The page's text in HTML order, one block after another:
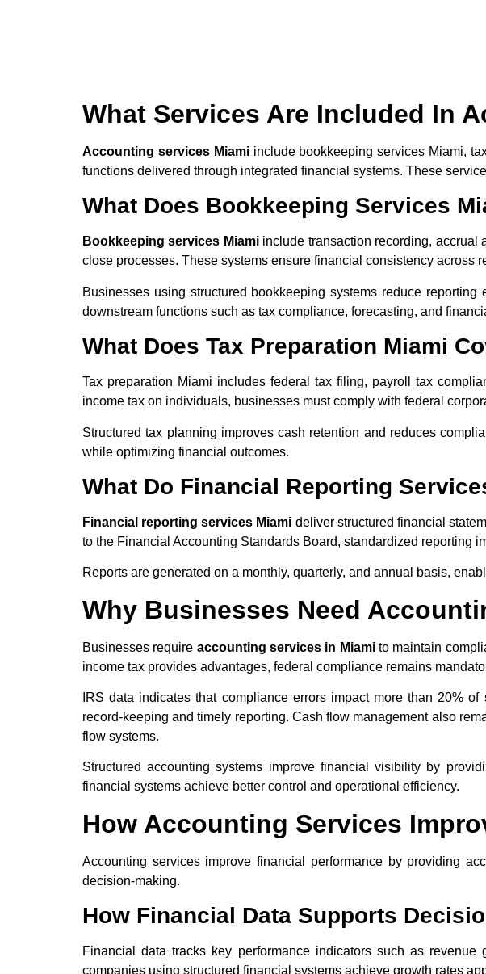
What Services Are Included In
Accounting services Miamiinclude bookkeeping services Miami,
functions delivered through integrated financial systems. These
What Does Bookkeeping Services
Bookkeeping services Miamiinclude transaction recording, accrual
close processes. These systems ensure financial consistency
Businesses using structured bookkeeping systems reduce
downstream functions such as tax compliance, forecasting, and
What Does Tax Preparation Miami
Tax preparation Miami includes federal tax filing, payroll tax
income tax on individuals, businesses must comply with federal
Structured tax planning improves cash retention and reduces
while optimizing financial outcomes.
What Do Financial Reporting
Financial reporting services Miami deliver structured financial
to the Financial Accounting Standards Board, standardized reporting
Reports are generated on a monthly, quarterly, and annual basis,
Why Businesses Need
Businesses require accounting services in Miamito maintain
income tax provides advantages, federal compliance remains
IRS data indicates that compliance errors impact more than 20%
record-keeping and timely reporting. Cash flow management also
flow systems.
Structured accounting systems improve financial visibility by
financial systems achieve better control and operational efficiency.
How Accounting Services
Accounting services improve financial performance by providing
decision-making.
How Financial Data Supports
Financial data tracks key performance indicators such as
companies using structured financial systems achieve growth rates